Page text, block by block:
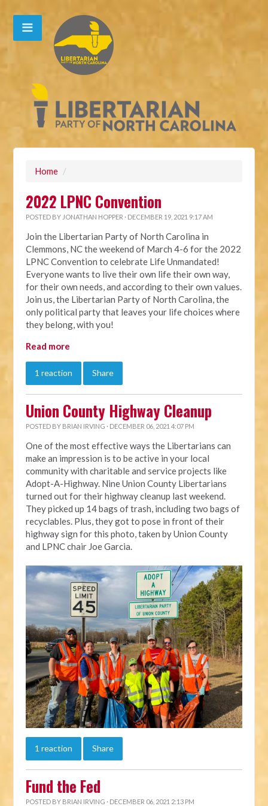
Home /
2022 LPNC Convention
POSTED BY JONATHAN HOPPER · DECEMBER 19, 2021 9:17 AM
Join the Libertarian Party of North Carolina in
Clemmons, NC the weekend of March 4-6 for the 2022
LPNC Convention to celebrate Life Unmandated!
Everyone wants to live their own life their own way,
for their own needs, and according to their own values.
Join us, the Libertarian Party of North Carolina, the
only political party that leaves your life choices where
they belong, with you!
Read more
1 reaction Share
Union County Highway Cleanup
POSTED BY BRIAN IRVING · DECEMBER 06, 2021 4:07 PM
One of the most effective ways the Libertarians can
make an impression is to be active in your local
community with charitable and service projects like
Adopt-A-Highway. Nine Union County Libertarians
turned out for their highway cleanup last weekend.
They picked up 14 bags of trash, including two bags of
recyclables. Plus, they got to pose in front of their
highway sign for this photo, taken by Union County
and LPNC chair Joe Garcia.
1 reaction Share
Fund the Fed
POSTED BY BRIAN IRVING · DECEMBER 06, 2021 2:13 PM